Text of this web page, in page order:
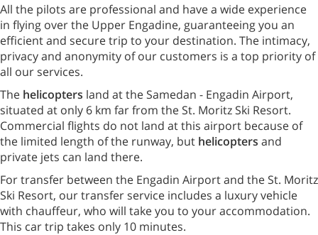
All the pilots are professional and have a wide experience
in flying over the Upper Engadine, guaranteeing you an
efficient and secure trip to your destination. The intimacy,
privacy and anonymity of our customers is a top priority of
all our services.
The helicopters land at the Samedan - Engadin Airport,
situated at only 6 km far from the St. Moritz Ski Resort.
Commercial flights do not land at this airport because of
the limited length of the runway, but helicopters and
private jets can land there.
For transfer between the Engadin Airport and the St. Moritz
Ski Resort, our transfer service includes a luxury vehicle
with chauffeur, who will take you to your accommodation.
This car trip takes only 10 minutes.